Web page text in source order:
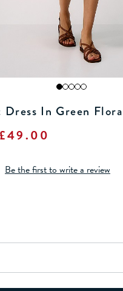
In Green
£49.00
Be the first to write a review